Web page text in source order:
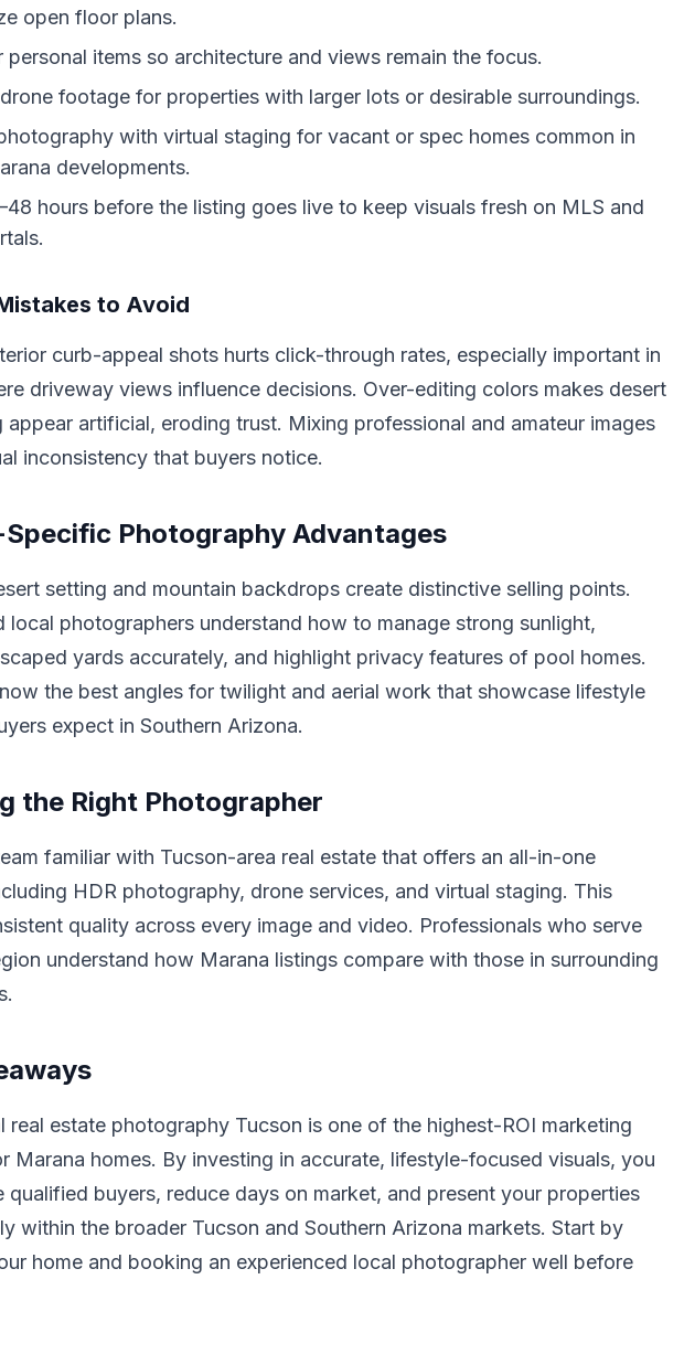
open floor plans.
personal items so architecture and views remain the focus.
footage for properties with larger lots or desirable surroundings.
with virtual staging for vacant or spec homes common in
developments.
hours before the listing goes live to keep visuals fresh on MLS and
to Avoid
curb-appeal shots hurts click-through rates, especially important in
driveway views influence decisions. Over-editing colors makes desert
appear artificial, eroding trust. Mixing professional and amateur images
inconsistency that buyers notice.
Photography Advantages
setting and mountain backdrops create distinctive selling points.
local photographers understand how to manage strong sunlight,
yards accurately, and highlight privacy features of pool homes.
the best angles for twilight and aerial work that showcase lifestyle
expect in Southern Arizona.
the Right Photographer
familiar with Tucson-area real estate that offers an all-in-one
HDR photography, drone services, and virtual staging. This
quality across every image and video. Professionals who serve
understand how Marana listings compare with those in surrounding
real estate photography Tucson is one of the highest-ROI marketing
Marana homes. By investing in accurate, lifestyle-focused visuals, you
qualified buyers, reduce days on market, and present your properties
within the broader Tucson and Southern Arizona markets. Start by
home and booking an experienced local photographer well before